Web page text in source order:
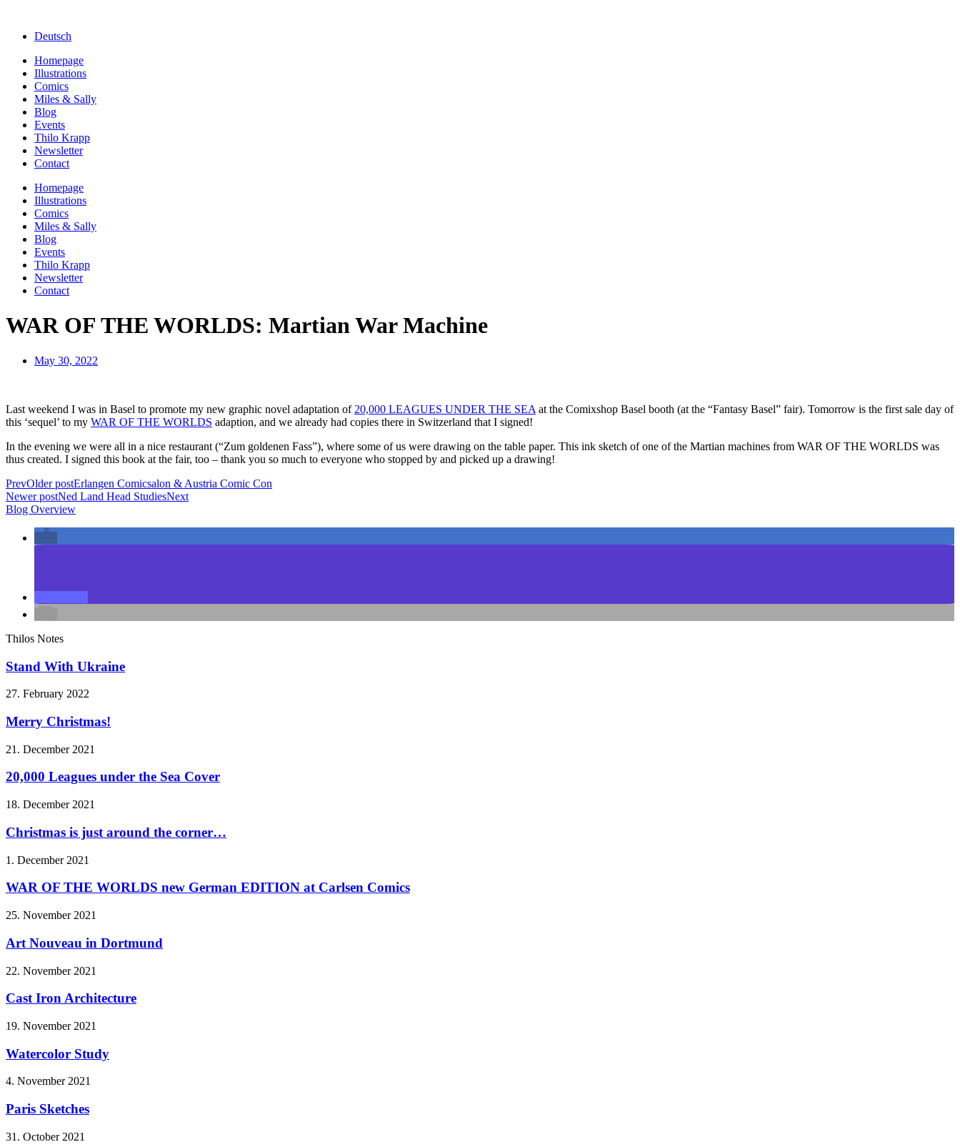
Deutsch
Homepage
Illustrations
Comics
Miles & Sally
Blog
Events
Thilo Krapp
Newsletter
Contact
Homepage
Illustrations
Comics
Miles & Sally
Blog
Events
Thilo Krapp
Newsletter
Contact
WAR OF THE WORLDS: Martian War Machine
May 30, 2022
Last weekend I was in Basel to promote my new graphic novel adaptation of 20,000 LEAGUES UNDER THE SEA at the Comixshop Basel booth (at the “Fantasy Basel” fair). Tomorrow is the first sale day of
this ‘sequel’ to my WAR OF THE WORLDS adaption, and we already had copies there in Switzerland that I signed!
In the evening we were all in a nice restaurant (“Zum goldenen Fass”), where some of us were drawing on the table paper. This ink sketch of one of the Martian machines from WAR OF THE WORLDS was
thus created. I signed this book at the fair, too – thank you so much to everyone who stopped by and picked up a drawing!
PrevOlder postErlangen Comicsalon & Austria Comic Con
Newer postNed Land Head StudiesNext
Blog Overview
Thilos Notes
Stand With Ukraine
27. February 2022
Merry Christmas!
21. December 2021
20,000 Leagues under the Sea Cover
18. December 2021
Christmas is just around the corner…
1. December 2021
WAR OF THE WORLDS new German EDITION at Carlsen Comics
25. November 2021
Art Nouveau in Dortmund
22. November 2021
Cast Iron Architecture
19. November 2021
Watercolor Study
4. November 2021
Paris Sketches
31. October 2021